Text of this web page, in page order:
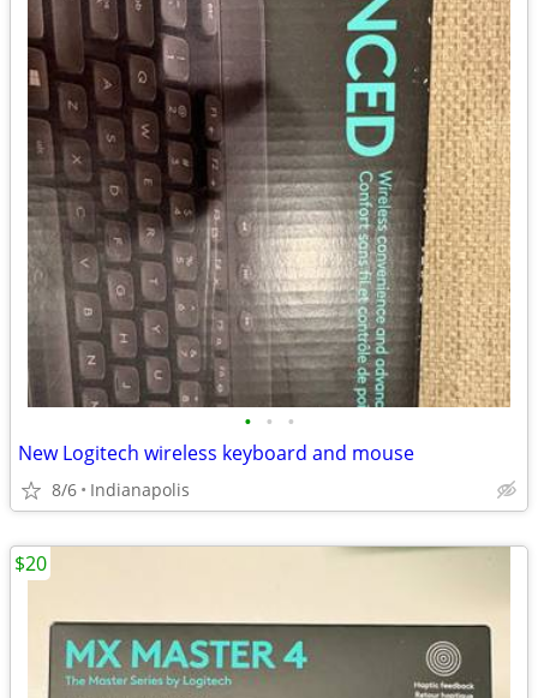
• • •
New Logitech wireless keyboard and mouse
8/6 Indianapolis
$20